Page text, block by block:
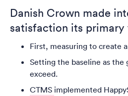
Danish Crown made
satisfaction its
First, measuring to create
Setting the baseline as the
exceed.
CTMS implemented